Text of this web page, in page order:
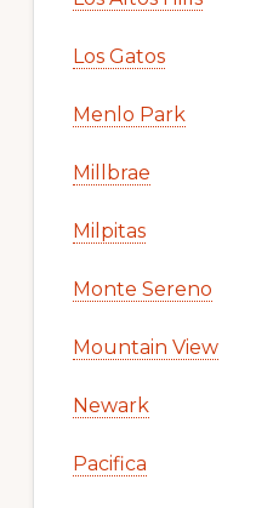
Los Gatos
Menlo Park
Millbrae
Milpitas
Monte Sereno
Mountain View
Newark
Pacifica